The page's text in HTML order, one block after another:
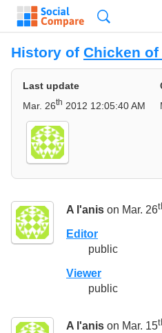
History of Chicken of
Last update
Mar. 26th 2012 12:05:40 AM
A l'anis on Mar. 26
Editor
public
Viewer
public
A l'anis on Mar. 15